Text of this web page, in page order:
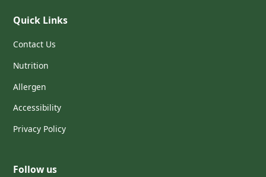
Quick Links
Contact Us
Nutrition
Allergen
Accessibility
Privacy Policy
Follow us